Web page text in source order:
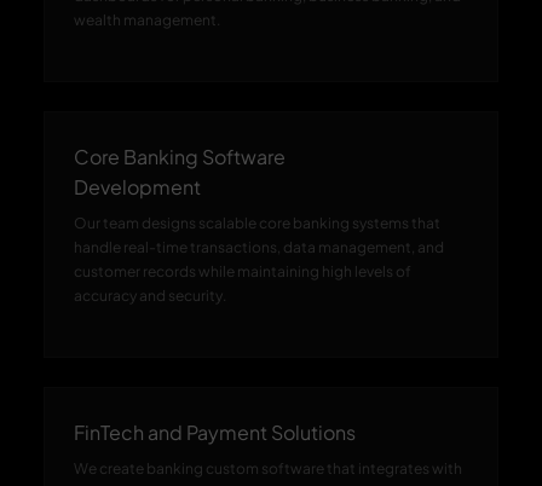
wealth management.
Core Banking Software
Development
Our team designs scalable core banking systems that
handle real-time transactions, data management, and
customer records while maintaining high levels of
accuracy and security.
FinTech and Payment Solutions
We create banking custom software that integrates with